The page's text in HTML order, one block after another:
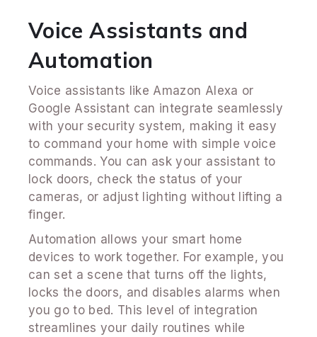
Voice Assistants and
Automation
Voice assistants like Amazon Alexa or
Google Assistant can integrate seamlessly
with your security system, making it easy
to command your home with simple voice
commands. You can ask your assistant to
lock doors, check the status of your
cameras, or adjust lighting without lifting a
finger.
Automation allows your smart home
devices to work together. For example, you
can set a scene that turns off the lights,
locks the doors, and disables alarms when
you go to bed. This level of integration
streamlines your daily routines while